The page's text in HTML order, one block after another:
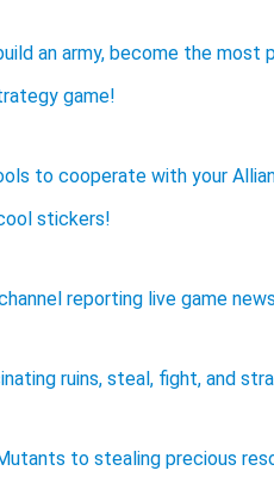
an army, become the
game!
to cooperate with your
stickers!
reporting live game
ruins, steal, fight, and
to stealing precious